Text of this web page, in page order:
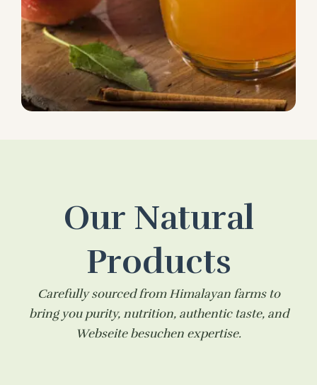
Our Natural
Products
Carefully sourced from Himalayan farms to
bring you purity, nutrition, authentic taste, and
Webseite besuchen expertise.